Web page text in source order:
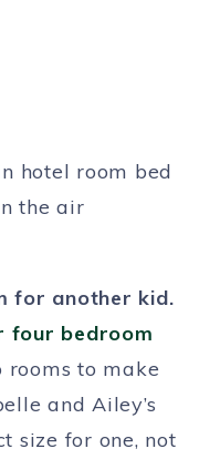
for another kid.
four bedroom
rooms to make
and Ailey’s
size for one, not